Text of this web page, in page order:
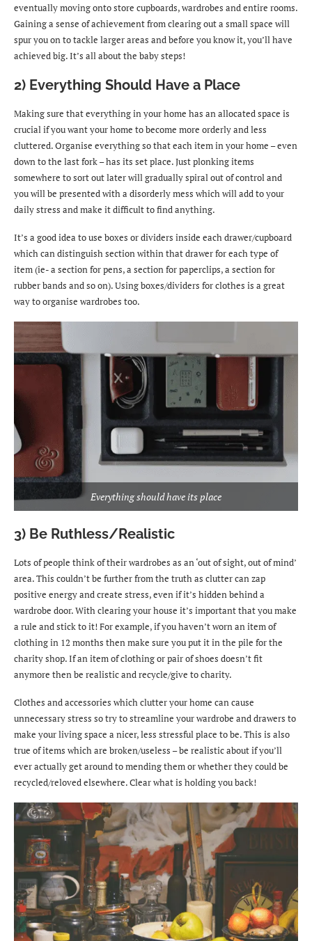
eventually moving onto store cupboards, wardrobes and entire rooms.
Gaining a sense of achievement from clearing out a small space will
spur you on to tackle larger areas and before you know it, you’ll have
achieved big. It’s all about the baby steps!
2) Everything Should Have a Place
Making sure that everything in your home has an allocated space is
crucial if you want your home to become more orderly and less
cluttered. Organise everything so that each item in your home – even
down to the last fork – has its set place. Just plonking items
somewhere to sort out later will gradually spiral out of control and
you will be presented with a disorderly mess which will add to your
daily stress and make it difficult to find anything.
It’s a good idea to use boxes or dividers inside each drawer/cupboard
which can distinguish section within that drawer for each type of
item (ie- a section for pens, a section for paperclips, a section for
rubber bands and so on). Using boxes/dividers for clothes is a great
way to organise wardrobes too.
Everything should have its place
3) Be Ruthless/Realistic
Lots of people think of their wardrobes as an ‘out of sight, out of mind’
area. This couldn’t be further from the truth as clutter can zap
positive energy and create stress, even if it’s hidden behind a
wardrobe door. With clearing your house it’s important that you make
a rule and stick to it! For example, if you haven’t worn an item of
clothing in 12 months then make sure you put it in the pile for the
charity shop. If an item of clothing or pair of shoes doesn’t fit
anymore then be realistic and recycle/give to charity.
Clothes and accessories which clutter your home can cause
unnecessary stress so try to streamline your wardrobe and drawers to
make your living space a nicer, less stressful place to be. This is also
true of items which are broken/useless – be realistic about if you’ll
ever actually get around to mending them or whether they could be
recycled/reloved elsewhere. Clear what is holding you back!